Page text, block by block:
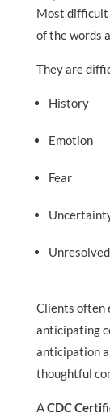
Most difficult
of the words
They are
History
Emotion
Fear
Clients often
anticipating
anticipation
thoughtful
ACDC